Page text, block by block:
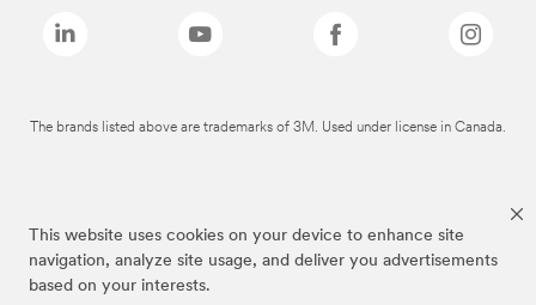
This website uses cookies on your device to enhance site
navigation, analyze site usage, and deliver you advertisements
based on your interests.
The brands listed above are trademarks of 3M. Used under license in Canada.